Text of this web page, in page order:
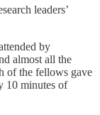
leaders’
by
almost all the
of the fellows gave
10 minutes of